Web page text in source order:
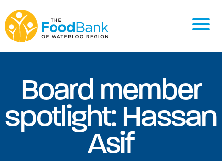
Board member
spotlight: Hassan
Asif